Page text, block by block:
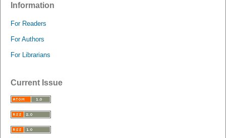
Information
For Readers
For Authors
For Librarians
Current Issue